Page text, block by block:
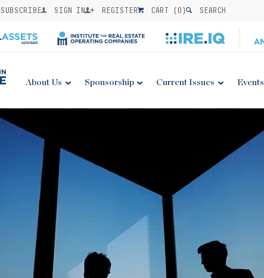
SUBSCRIBE SIGN IN REGISTER CART (0) SEARCH
About Us Sponsorship Current Issues Events